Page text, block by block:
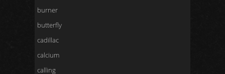
burner
butterfly
cadillac
calcium
calling